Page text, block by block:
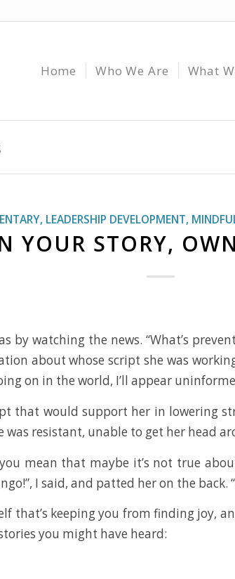
Home Who We Are What
, LEADERSHIP DEVELOPMENT,
YOUR STORY,
by watching the news. “What’s
about whose script she was
on in the world, I’ll appear
that would support her in lowering
resistant, unable to get her head
mean that maybe it’s not true
I said, and patted her on the back.
that’s keeping you from finding joy,
you might have heard: